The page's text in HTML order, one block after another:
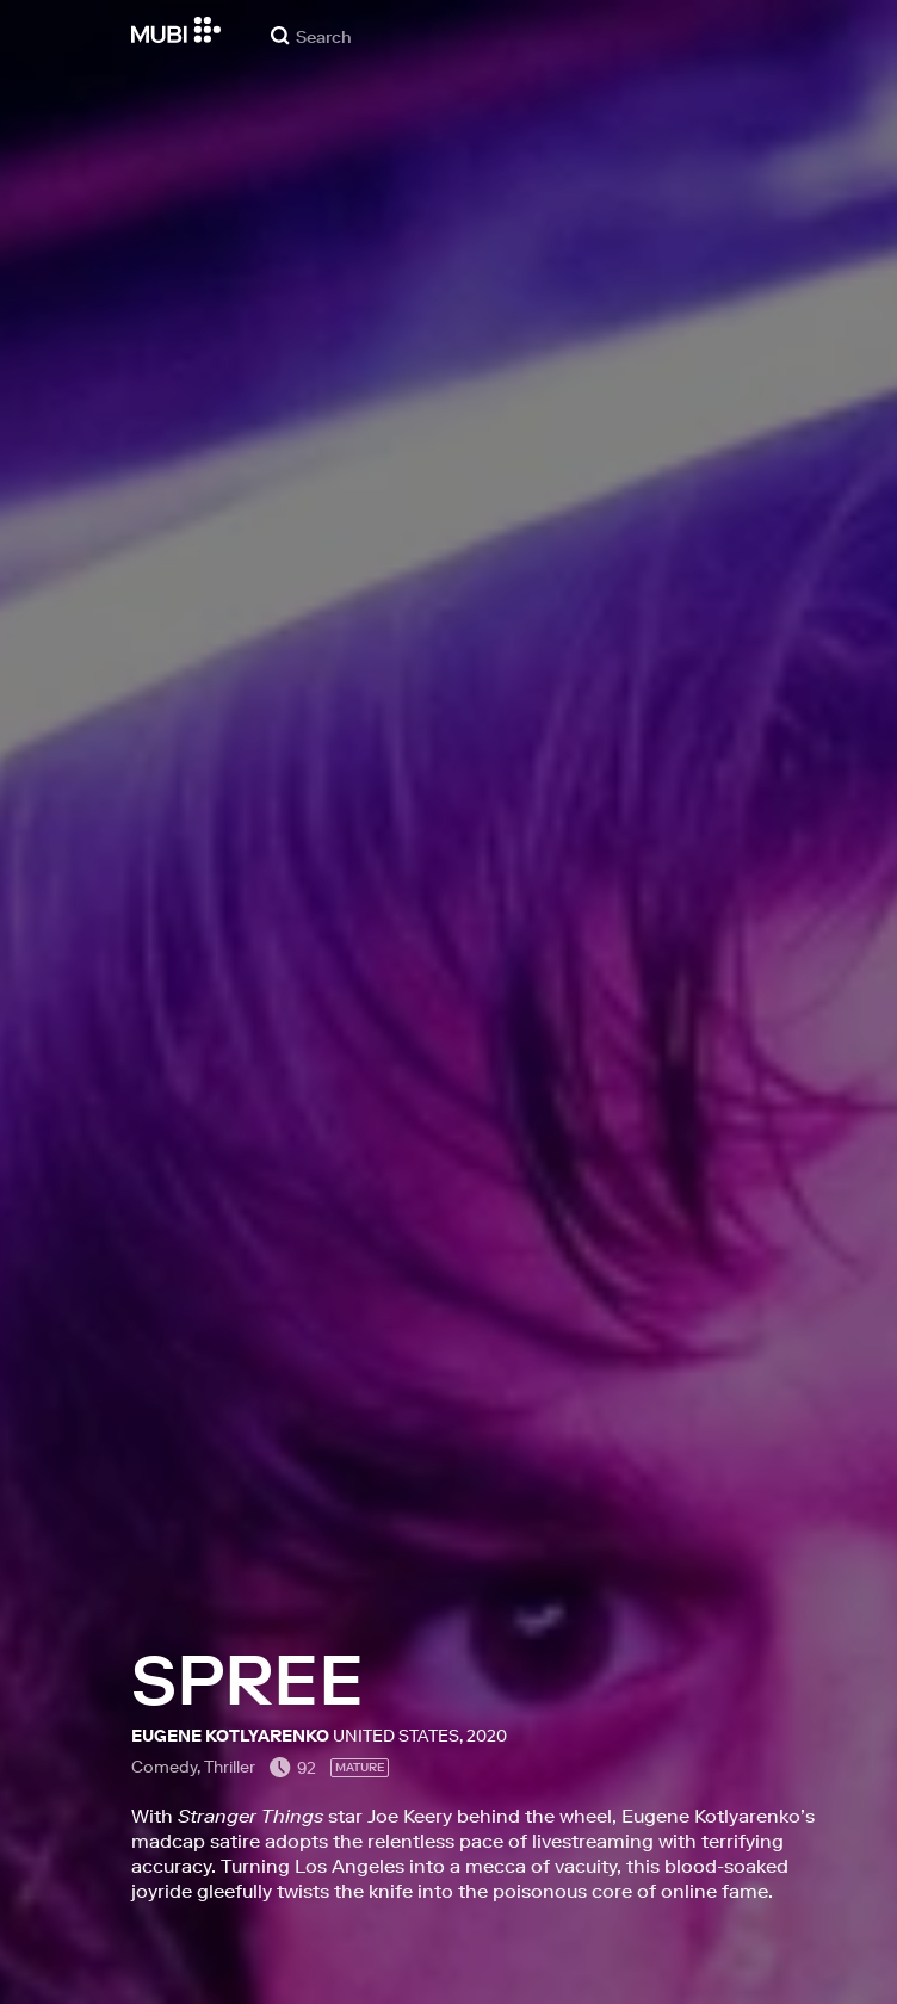
SPREE
EUGENE KOTLYARENKO UNITED STATES, 2020
Comedy, Thriller
92 MATURE
With Stranger Things star Joe Keery behind the wheel, Eugene Kotlyarenko’s
madcap satire adopts the relentless pace of livestreaming with terrifying
accuracy. Turning Los Angeles into a mecca of vacuity, this blood-soaked
joyride gleefully twists the knife into the poisonous core of online fame.